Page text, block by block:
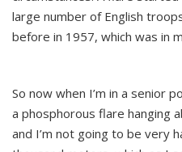
large number of English
before in 1957, which was in
So now when I’m in a senior
a phosphorous flare hanging
and I’m not going to be very